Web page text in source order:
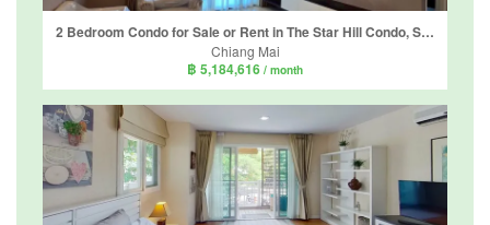
2 Bedroom Condo for Sale or Rent in The Star Hill Condo, Suthep, Chiang Mai
Chiang Mai
฿ 5,184,616 / month